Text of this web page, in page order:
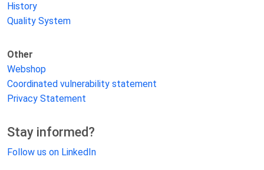
History
Quality System
Other
Webshop
Coordinated vulnerability statement
Privacy Statement
Stay informed?
Follow us on LinkedIn